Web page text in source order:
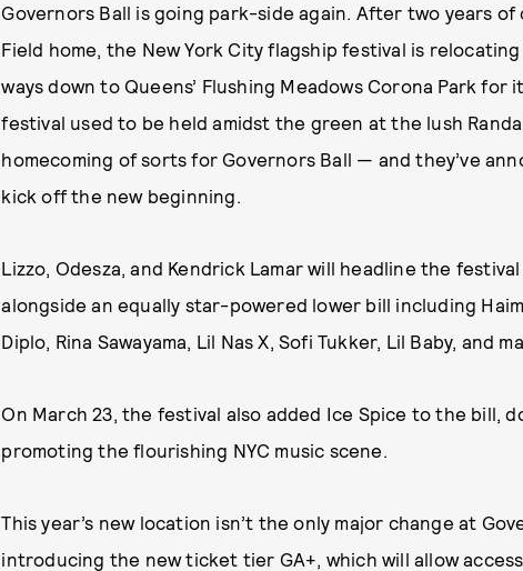
Governors Ball is going park-side again. After two years
Field home, the New York City flagship festival is
ways down to Queens’ Flushing Meadows Corona Park
festival used to be held amidst the green at the lush
homecoming of sorts for Governors Ball — and they’ve
kick off the new beginning.
Lizzo, Odesza, and Kendrick Lamar will headline the
alongside an equally star-powered lower bill including
Diplo, Rina Sawayama, Lil Nas X, Sofi Tukker, Lil Baby, and
On March 23, the festival also added Ice Spice to the bill,
promoting the flourishing NYC music scene.
This year’s new location isn’t the only major change at
introducing the new ticket tier GA+, which will allow